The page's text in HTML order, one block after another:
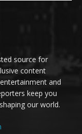
source for
content
and
keep you
our world.